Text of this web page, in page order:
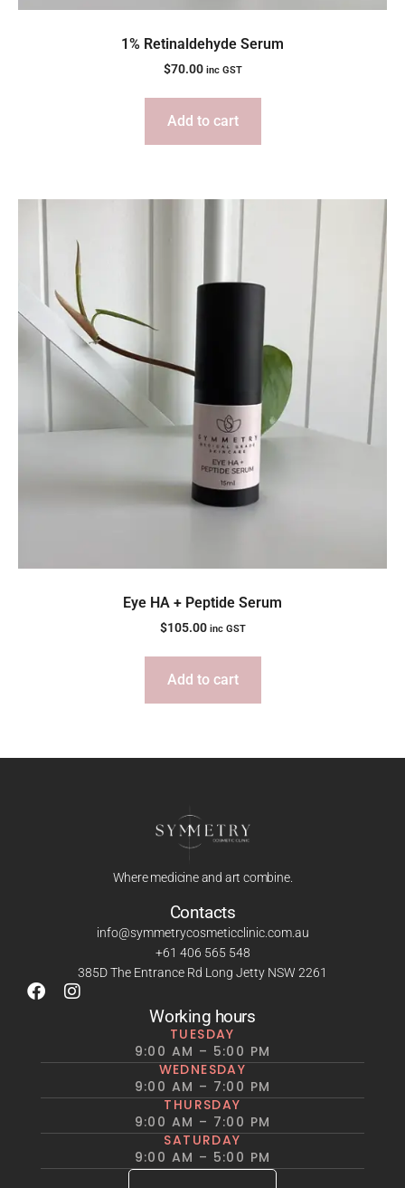
1% Retinaldehyde Serum
$70.00 inc GST
Add to cart
Eye HA + Peptide Serum
$105.00 inc GST
Add to cart
Where medicine and art combine.
Contacts
info@symmetrycosmeticclinic.com.au
+61 406 565 548
385D The Entrance Rd Long Jetty NSW 2261
Working hours
TUESDAY
9:00 AM – 5:00 PM
WEDNESDAY
9:00 AM – 7:00 PM
THURSDAY
9:00 AM – 7:00 PM
SATURDAY
9:00 AM – 5:00 PM